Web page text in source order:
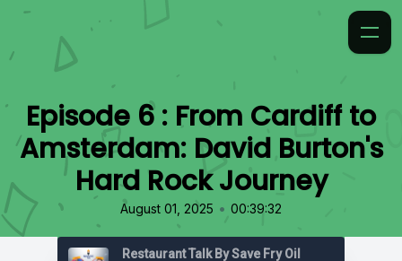
Episode 6 : From Cardiff to
Amsterdam: David Burton's
Hard Rock Journey
August 01, 2025 • 00:39:32
Restaurant Talk By Save Fry Oil